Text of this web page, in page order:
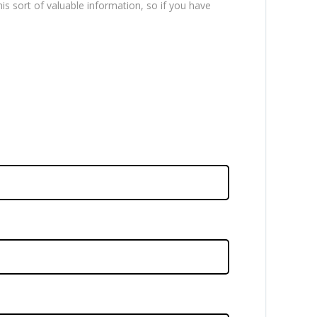
sort of valuable information, so if you have